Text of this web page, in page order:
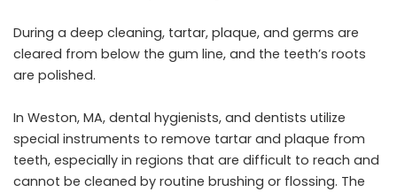
During a deep cleaning, tartar, plaque, and germs are
cleared from below the gum line, and the teeth’s roots
are polished.
In Weston, MA, dental hygienists, and dentists utilize
special instruments to remove tartar and plaque from
teeth, especially in regions that are difficult to reach and
cannot be cleaned by routine brushing or flossing. The